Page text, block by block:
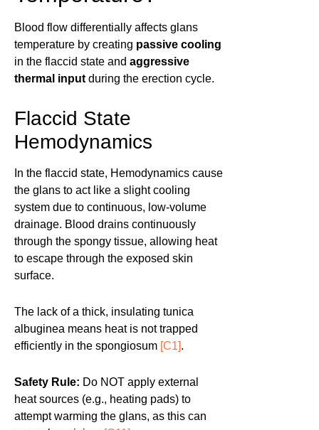
Blood flow differentially affects glans
temperature by creating passive cooling
in the flaccid state and aggressive
thermal input during the erection cycle.
Flaccid State
Hemodynamics
In the flaccid state, Hemodynamics cause
the glans to act like a slight cooling
system due to continuous, low-volume
drainage. Blood drains continuously
through the spongy tissue, allowing heat
to escape through the exposed skin
surface.
The lack of a thick, insulating tunica
albuginea means heat is not trapped
efficiently in the spongiosum [C1].
Safety Rule: Do NOT apply external
heat sources (e.g., heating pads) to
attempt warming the glans, as this can